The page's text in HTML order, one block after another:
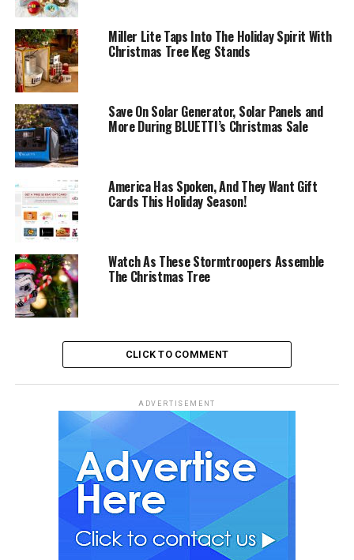
Miller Lite Taps Into The Holiday Spirit With
Christmas Tree Keg Stands
Save On Solar Generator, Solar Panels and
More During BLUETTI’s Christmas Sale
America Has Spoken, And They Want Gift
Cards This Holiday Season!
Watch As These Stormtroopers Assemble
The Christmas Tree
CLICK TO COMMENT
ADVERTISEMENT